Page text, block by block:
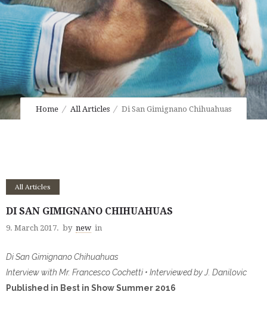
Home All Articles Di San Gimignano Chihuahuas
All Articles
DI SAN GIMIGNANO CHIHUAHUAS
9. March 2017. by new in
Di San Gimignano Chihuahuas
Interview with Mr. Francesco Cochetti • Interviewed by J. Danilovic
Published in Best in Show Summer 2016